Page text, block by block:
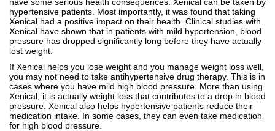
hypertensive patients. Most importantly, it was found that taking
Xenical had a positive impact on their health. Clinical studies with
Xenical have shown that in patients with mild hypertension, blood
pressure has dropped significantly long before they have actually
lost weight.
If Xenical helps you lose weight and you manage weight loss well,
you may not need to take antihypertensive drug therapy. This is in
cases where you have mild high blood pressure. More than using
Xenical, it is actually weight loss that contributes to a drop in blood
pressure. Xenical also helps hypertensive patients reduce their
medication intake. In some cases, they can even take medication
for high blood pressure.